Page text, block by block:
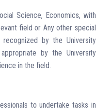
Science, Economics, with
field or Any other special
by the University
by the University
in the field.
to undertake tasks in